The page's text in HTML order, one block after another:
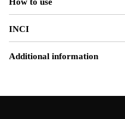
INCI
Additional information